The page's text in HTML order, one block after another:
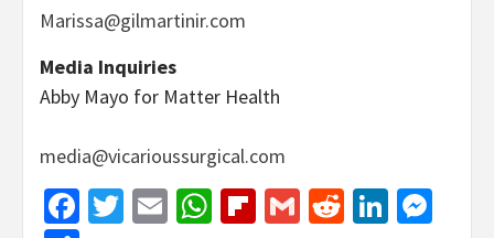
Marissa@gilmartinir.com
Media Inquiries
Abby Mayo for Matter Health
media@vicarioussurgical.com
Facebook
Twitter
EmailWhatsApp
Flipboard
GmailReddit